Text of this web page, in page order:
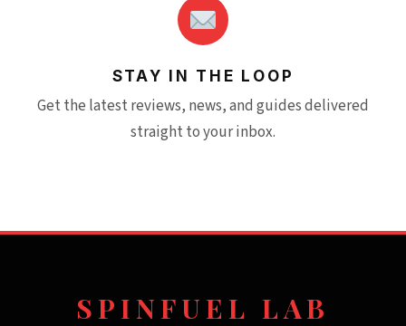
STAY IN THE LOOP
Get the latest reviews, news, and guides delivered
straight to your inbox.
SPINFUEL LAB